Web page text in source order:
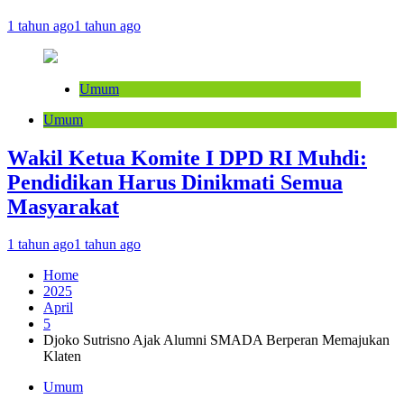
1 tahun ago1 tahun ago
Umum
Umum
Wakil Ketua Komite I DPD RI Muhdi:
Pendidikan Harus Dinikmati Semua
Masyarakat
1 tahun ago1 tahun ago
Home
2025
April
5
Djoko Sutrisno Ajak Alumni SMADA Berperan Memajukan
Klaten
Umum